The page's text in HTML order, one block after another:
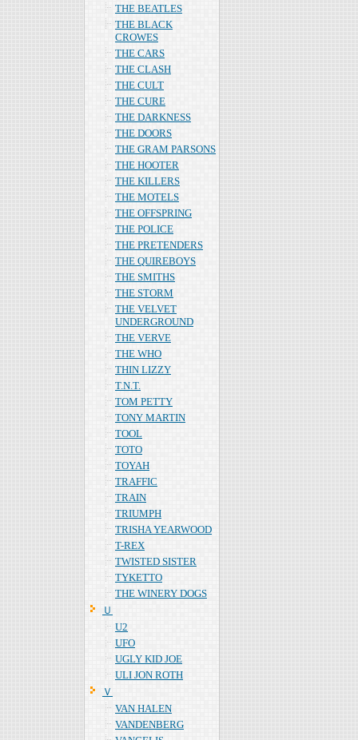
THE BEATLES
THE BLACK
CROWES
THE CARS
THE CLASH
THE CULT
THE CURE
THE DARKNESS
THE DOORS
THE GRAM PARSONS
THE HOOTER
THE KILLERS
THE MOTELS
THE OFFSPRING
THE POLICE
THE PRETENDERS
THE QUIREBOYS
THE SMITHS
THE STORM
THE VELVET
UNDERGROUND
THE VERVE
THE WHO
THIN LIZZY
T.N.T.
TOM PETTY
TONY MARTIN
TOOL
TOTO
TOYAH
TRAFFIC
TRAIN
TRIUMPH
TRISHA YEARWOOD
T-REX
TWISTED SISTER
TYKETTO
THE WINERY DOGS
Ｕ
U2
UFO
UGLY KID JOE
ULI JON ROTH
Ｖ
VAN HALEN
VANDENBERG